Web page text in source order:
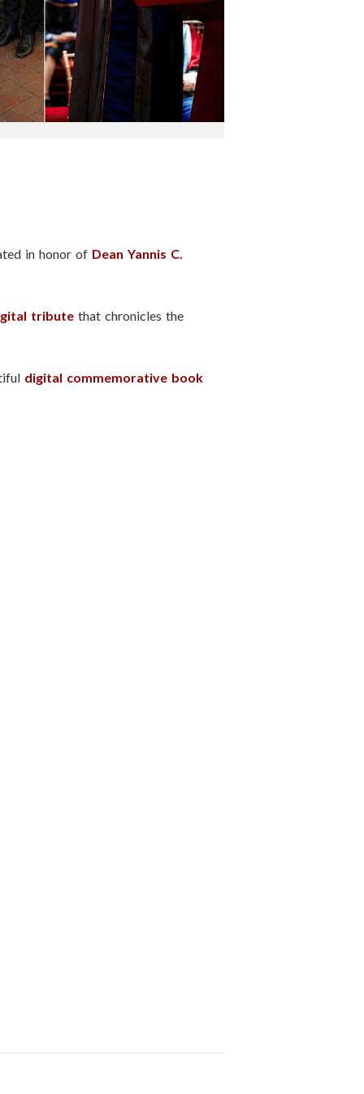
in honor of Dean Yannis C.
tribute that chronicles the
digital commemorative book